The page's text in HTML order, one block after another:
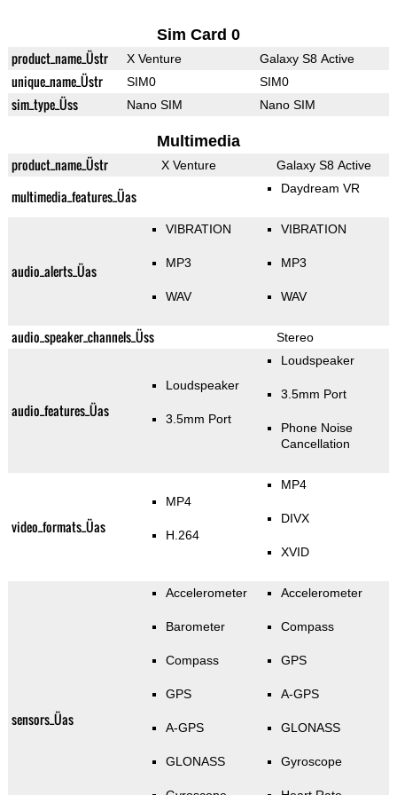
Sim Card 0
product_name_Üstr X Venture Galaxy S8 Active
unique_name_Üstr SIM0 SIM0
sim_type_Üss Nano SIM Nano SIM
Multimedia
product_name_Üstr X Venture Galaxy S8 Active
multimedia_features_Üas Daydream VR
audio_alerts_Üas
VIBRATION
MP3
WAV
VIBRATION
MP3
WAV
audio_speaker_channels_Üss Stereo
audio_features_Üas
Loudspeaker
3.5mm Port
Loudspeaker
3.5mm Port
Phone Noise
Cancellation
video_formats_Üas
MP4
H.264
MP4
DIVX
XVID
sensors_Üas
Accelerometer
Barometer
Compass
GPS
A-GPS
GLONASS
Accelerometer
Compass
GPS
A-GPS
GLONASS
Gyroscope